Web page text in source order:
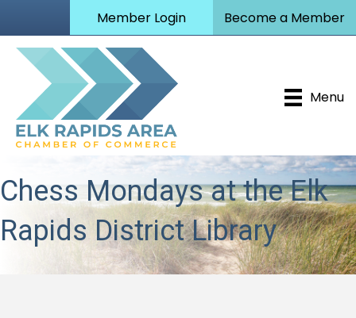
Member Login Become a Member
Menu
Chess Mondays at the Elk
Rapids District Library